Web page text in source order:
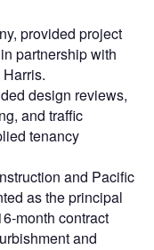
provided project
partnership with
design reviews,
and traffic
tenancy
and Pacific
as the principal
month contract
and